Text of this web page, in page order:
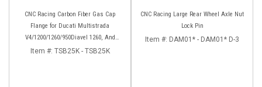
CNC Racing Carbon Fiber Gas Cap
Flange for Ducati Multistrada
V4/1200/1260/950Diavel 1260, And
Hypermotard 950
Item #: TSB25K - TSB25K
CNC Racing Large Rear Wheel Axle Nut
Lock Pin
Item #: DAM01* - DAM01* D-3